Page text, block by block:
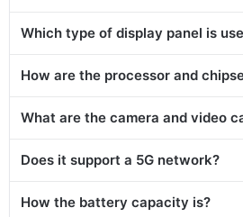
Which type of display panel is
How are the processor and
What are the camera and video
Does it support a 5G network?
How the battery capacity is?